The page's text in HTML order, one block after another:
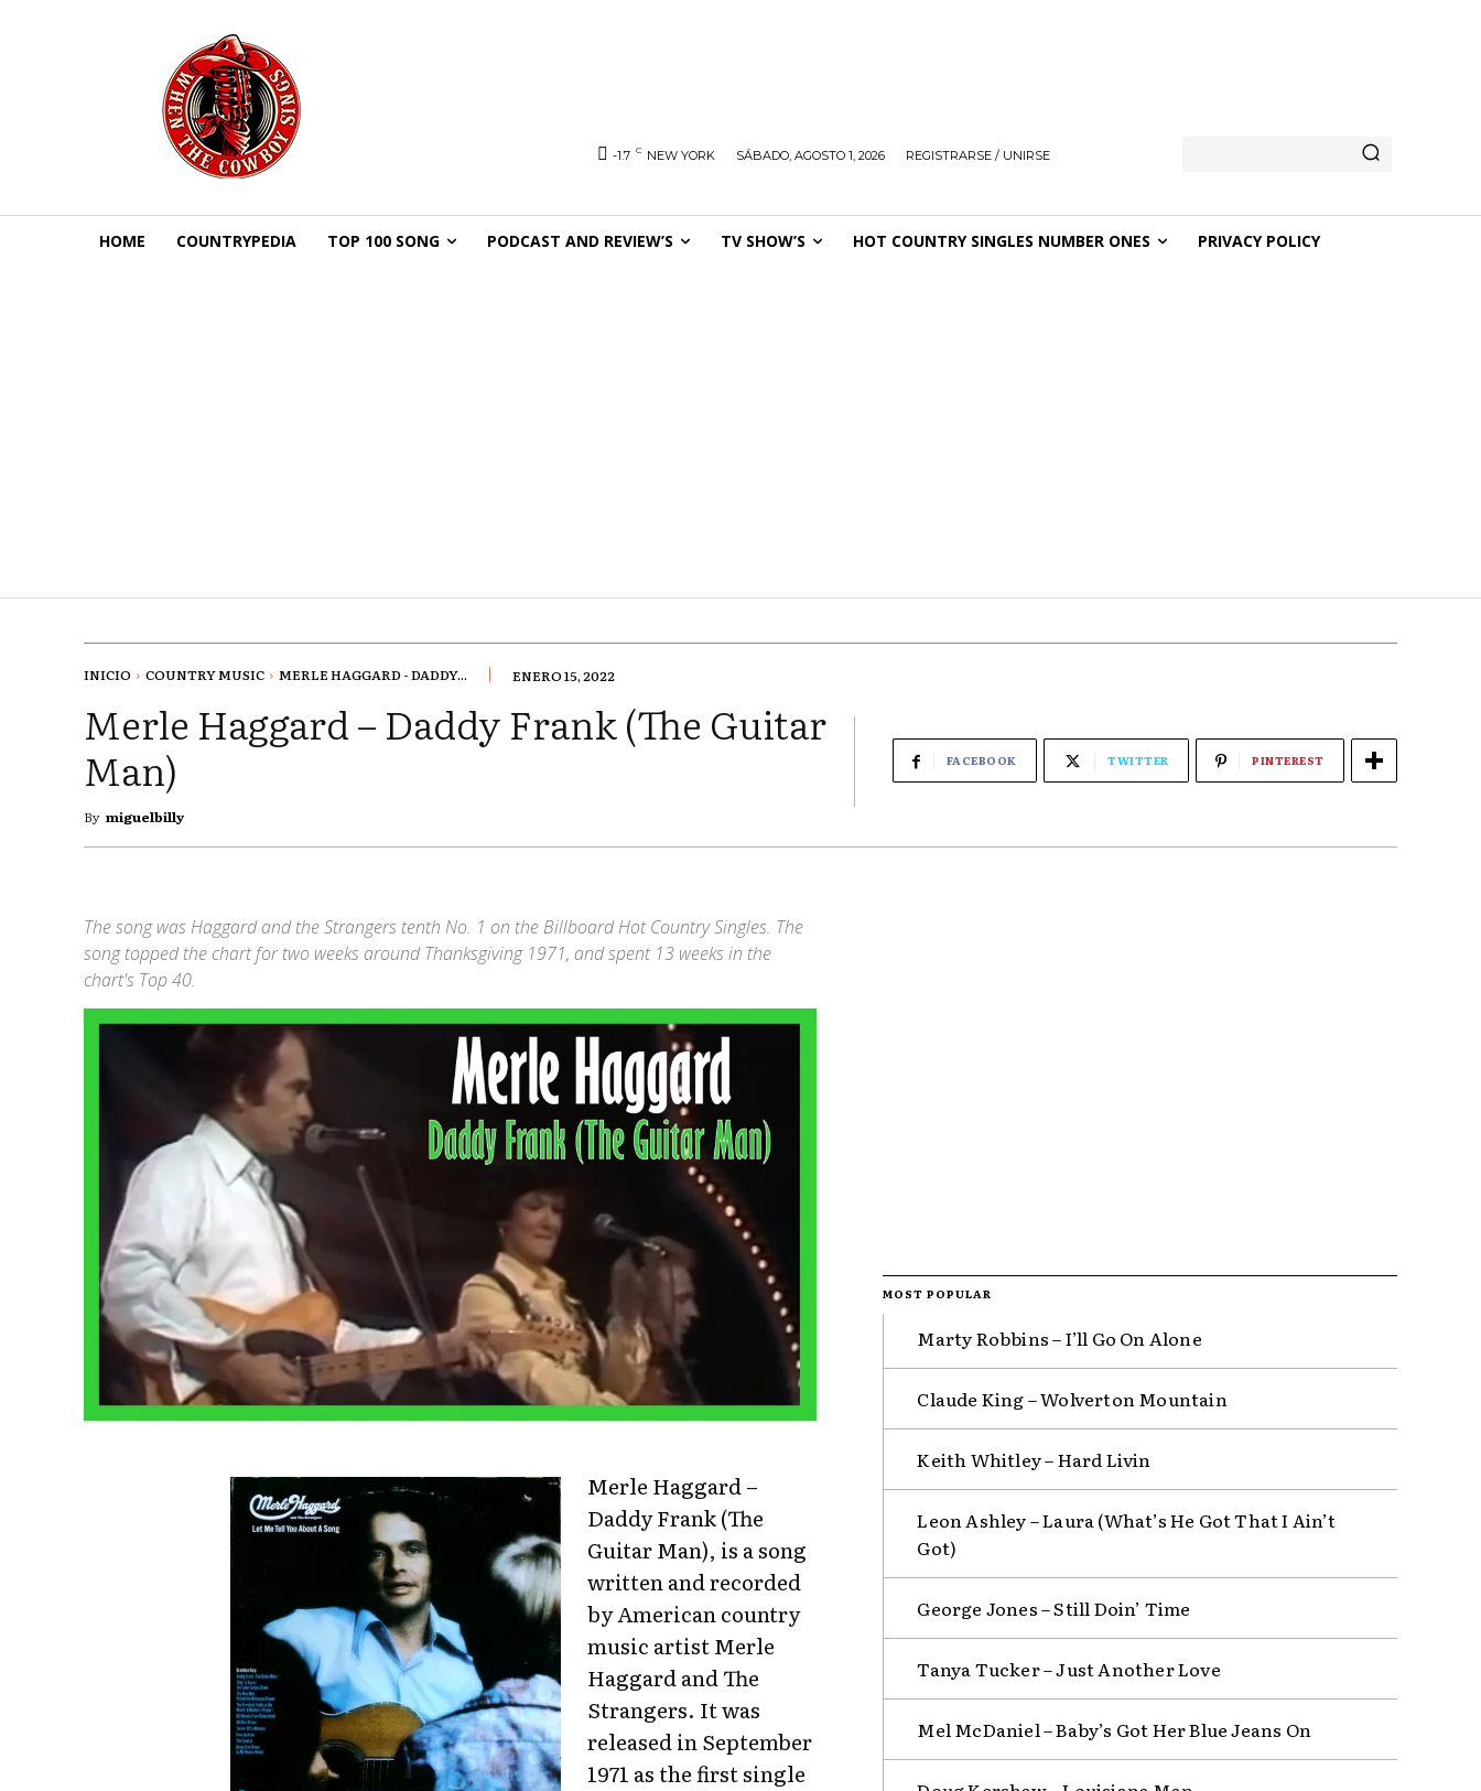
-1.7 C NEW YORK SÁBADO, AGOSTO 1, 2026 REGISTRARSE / UNIRSE
HOME COUNTRYPEDIA TOP 100 SONG PODCAST AND REVIEW’S TV SHOW’S HOT COUNTRY SINGLES NUMBER ONES PRIVACY POLICY
INICIO COUNTRY MUSIC MERLE HAGGARD - DADDY... ENERO 15, 2022
Merle Haggard – Daddy Frank (The Guitar
Man)
By miguelbilly
FACEBOOK TWITTER PINTEREST
The song was Haggard and the Strangers tenth No. 1 on the Billboard Hot Country Singles. The
song topped the chart for two weeks around Thanksgiving 1971, and spent 13 weeks in the
chart's Top 40.
Merle Haggard –
Daddy Frank (The
Guitar Man), is a song
written and recorded
by American country
music artist Merle
Haggard and The
Strangers. It was
released in September
1971 as the first single
MOST POPULAR
Marty Robbins – I’ll Go On Alone
Claude King – Wolverton Mountain
Keith Whitley – Hard Livin
Leon Ashley – Laura (What’s He Got That I Ain’t
Got)
George Jones – Still Doin’ Time
Tanya Tucker – Just Another Love
Mel McDaniel – Baby’s Got Her Blue Jeans On